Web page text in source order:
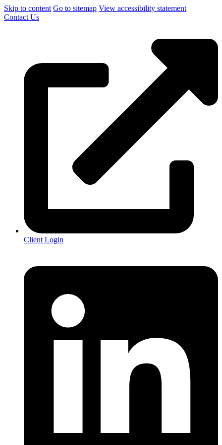
Skip to content Go to sitemap View accessibility statement
Contact Us
Client Login